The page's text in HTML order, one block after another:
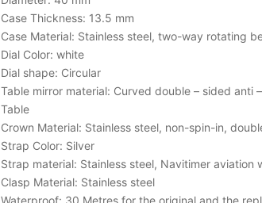
Case Thickness: 13.5 mm
Case Material: Stainless steel, two-way rotating
Dial Color: white
Dial shape: Circular
Table mirror material: Curved double – sided anti
Table
Crown Material: Stainless steel, non-spin-in,
Strap Color: Silver
Strap material: Stainless steel, Navitimer aviation
Clasp Material: Stainless steel
Waterproof: 30 Metres for the original,and the